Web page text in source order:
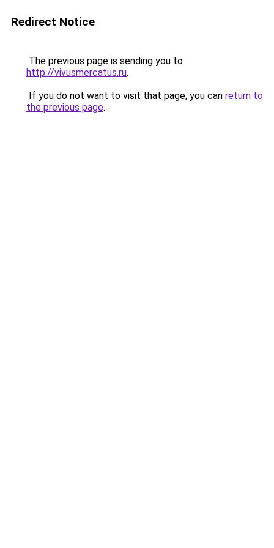
Redirect Notice
The previous page is sending you to
http://vivusmercatus.ru.
If you do not want to visit that page, you can return to
the previous page.